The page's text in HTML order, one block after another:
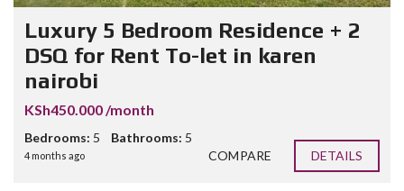
Luxury 5 Bedroom Residence + 2
DSQ for Rent To-let in karen
nairobi
KSh450.000 /month
Bedrooms: 5 Bathrooms: 5
4 months ago COMPARE DETAILS